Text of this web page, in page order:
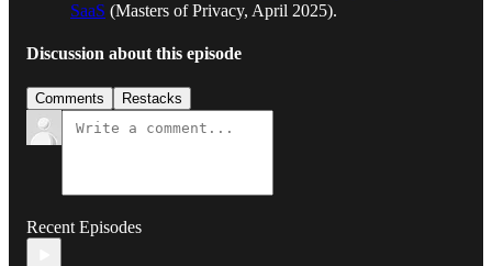
SaaS (Masters of Privacy, April 2025).
Discussion about this episode
Comments Restacks
Recent Episodes